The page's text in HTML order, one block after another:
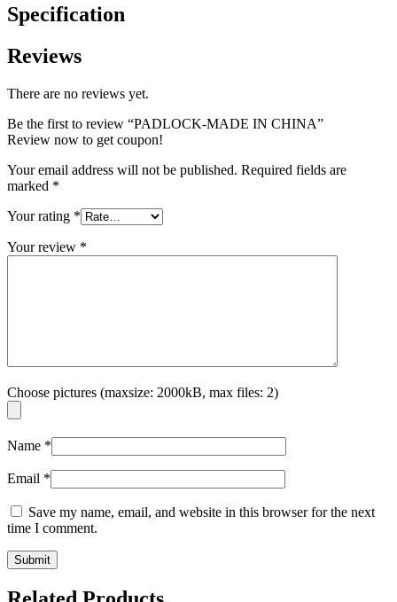
Specification
Reviews
There are no reviews yet.
Be the first to review “PADLOCK-MADE IN CHINA”
Review now to get coupon!
Your email address will not be published. Required fields are
marked *
Your rating *
Your review *
Choose pictures (maxsize: 2000kB, max files: 2)
Name *
Email *
Save my name, email, and website in this browser for the next
time I comment.